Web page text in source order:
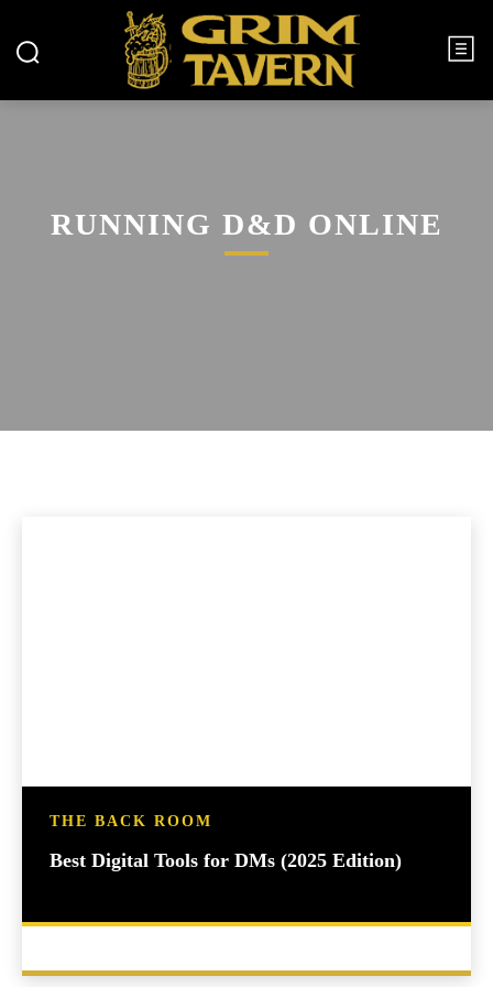
RUNNING D&D ONLINE
THE BACK ROOM
Best Digital Tools for DMs (2025 Edition)